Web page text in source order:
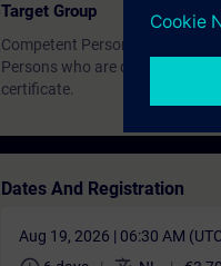
Target Group
Competent Person HV/LV (full).
Persons who are designated
certificate.
Dates And Registration
Aug 19, 2026 | 06:30 AM